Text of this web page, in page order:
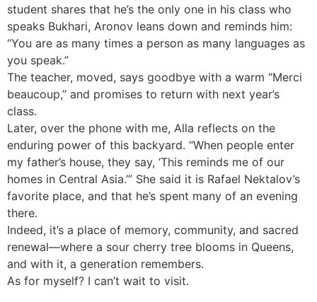
student shares that he’s the only one in his class who
speaks Bukhari, Aronov leans down and reminds him:
“You are as many times a person as many languages as
you speak.”
The teacher, moved, says goodbye with a warm “Merci
beaucoup,” and promises to return with next year’s
class.
Later, over the phone with me, Alla reflects on the
enduring power of this backyard. “When people enter
my father’s house, they say, ‘This reminds me of our
homes in Central Asia.’” She said it is Rafael Nektalov’s
favorite place, and that he’s spent many of an evening
there.
Indeed, it’s a place of memory, community, and sacred
renewal—where a sour cherry tree blooms in Queens,
and with it, a generation remembers.
As for myself? I can’t wait to visit.